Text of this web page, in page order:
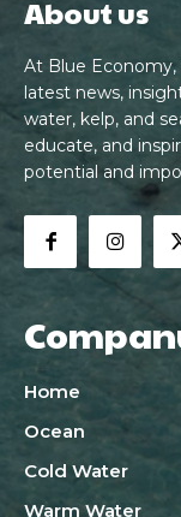
About us
At Blue
latest news,
water, kelp, and
educate, and
potential and
Home
Ocean
Cold Water
Warm Water